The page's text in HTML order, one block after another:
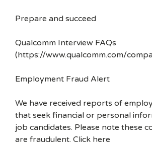
Prepare and succeed
Qualcomm Interview FAQs
(https://www.qualcomm.com/
Employment Fraud Alert
We have received reports of
that seek financial or personal
job candidates. Please note these
are fraudulent. Click here